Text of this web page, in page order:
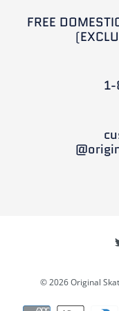
More Details
This product is
Powell
Essert
Wheels
$69.95
This product is
FREE
© 2026 Original